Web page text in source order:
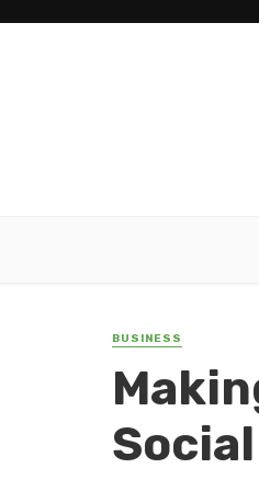
BUSINESS